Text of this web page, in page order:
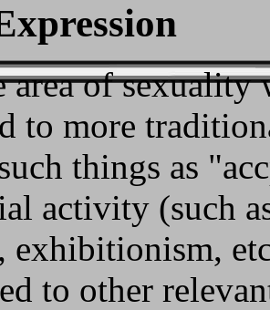
area of sexuality
to more
things as
activity (such
exhibitionism,
to other